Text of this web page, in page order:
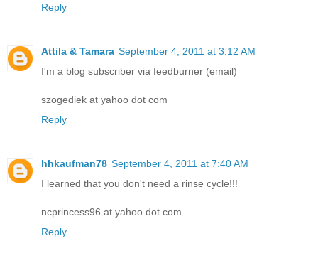
Reply
Attila & Tamara September 4, 2011 at 3:12 AM
I'm a blog subscriber via feedburner (email)
szogediek at yahoo dot com
Reply
hhkaufman78 September 4, 2011 at 7:40 AM
I learned that you don't need a rinse cycle!!!
ncprincess96 at yahoo dot com
Reply